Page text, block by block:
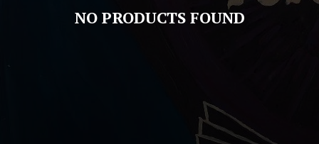
NO PRODUCTS FOUND